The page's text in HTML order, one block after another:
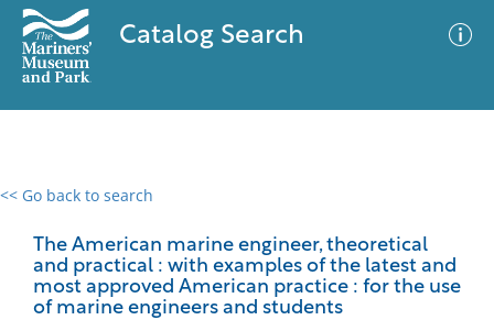
Catalog Search
<< Go back to search
The American marine engineer, theoretical
and practical : with examples of the latest and
most approved American practice : for the use
of marine engineers and students
0 results